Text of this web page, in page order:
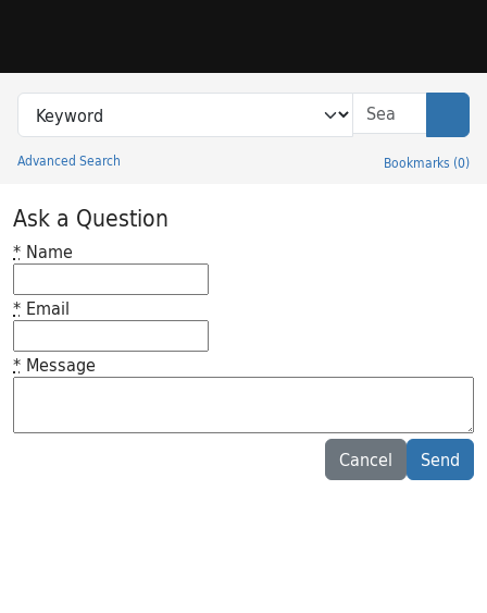
Search in
search for
Advanced Search Bookmarks (0)
Princeton University Library Catalog
Ask a Question
* Name
* Email
* Message
Cancel